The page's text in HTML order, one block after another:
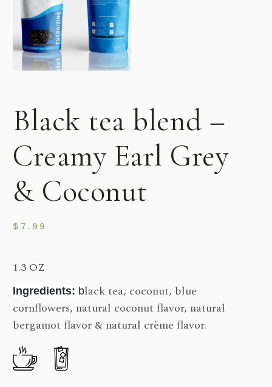
Black tea blend –
Creamy Earl Grey
& Coconut
$ 7.99
1.3 OZ
Ingredients: black tea, coconut, blue
cornflowers, natural coconut flavor, natural
bergamot flavor & natural crème flavor.